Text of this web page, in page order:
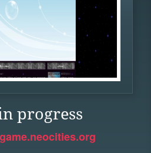
progress